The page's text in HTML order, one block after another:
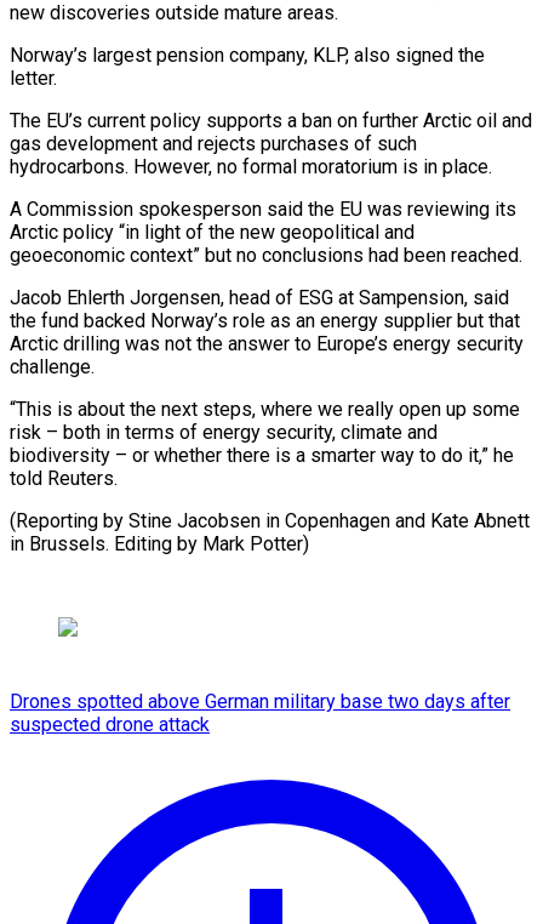
new discoveries outside mature areas.
Norway’s largest pension company, KLP, ⁠also signed the
letter.
The EU’s current policy supports a ban on further Arctic oil and
gas development and rejects purchases of such
hydrocarbons. However, no formal moratorium is in place.
A ⁠Commission spokesperson said the ‌EU was reviewing its
Arctic policy “in light of the new geopolitical ⁠and
geoeconomic context” but no conclusions had been reached.
Jacob Ehlerth ​Jorgensen, ‌head of ESG at Sampension, said
the fund backed Norway’s ​role as an ⁠energy supplier but that
Arctic drilling was not the answer to Europe’s energy security
challenge.
“This is about the next steps, where we really open up some
risk – both in terms of energy security, climate and
biodiversity – or whether there is a smarter way to do it,” he
told Reuters.
(Reporting by Stine Jacobsen in Copenhagen and Kate Abnett
in Brussels. ​Editing by Mark Potter)
Drones spotted above German military base two days after
suspected drone attack